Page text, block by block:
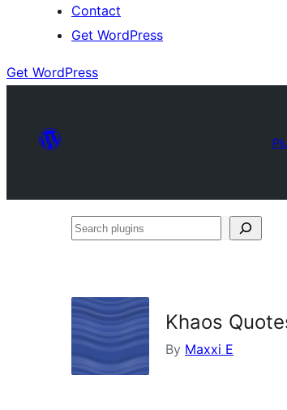
Contact
Get WordPress
Get WordPress
Search
Khaos
By Maxxi E